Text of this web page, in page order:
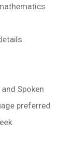
Spoken
preferred